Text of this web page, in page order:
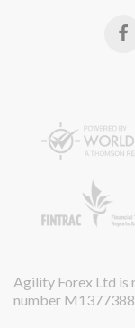
Agility Forex Ltd is
number